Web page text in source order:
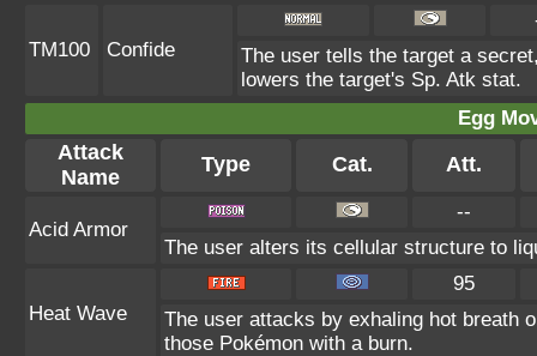
TM100 Confide
The user tells the target a
lowers the target's Sp. Atk stat.
Egg
Attack
Name
Type Cat. Att.
Acid Armor
--
The user alters its cellular structure to
Heat Wave
95
The user attacks by exhaling hot breath
those Pokémon with a burn.